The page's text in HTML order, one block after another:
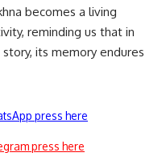
becomes a living
reminding us that in
its memory endures
press here
press here